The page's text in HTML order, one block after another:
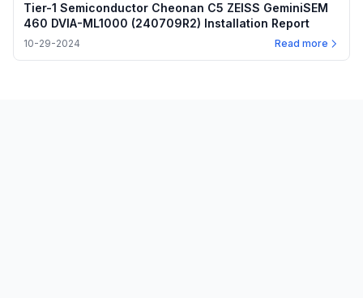
Tier-1 Semiconductor Cheonan C5 ZEISS GeminiSEM
460 DVIA-ML1000 (240709R2) Installation Report
10-29-2024 Read more